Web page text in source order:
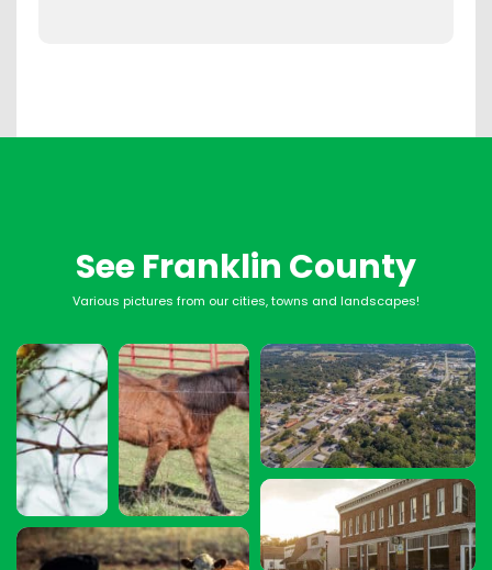
See Franklin County
Various pictures from our cities, towns and landscapes!